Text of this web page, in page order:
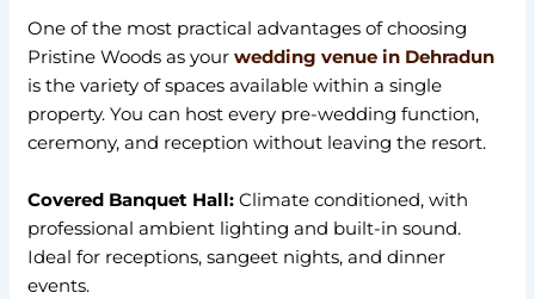
One of the most practical advantages of choosing
Pristine Woods as yourwedding venue in Dehradun
is the variety of spaces available within a single
property. You can host every pre-wedding function,
ceremony, and reception without leaving the resort.
Covered Banquet Hall:Climate conditioned, with
professional ambient lighting and built-in sound.
Ideal for receptions, sangeet nights, and dinner
events.